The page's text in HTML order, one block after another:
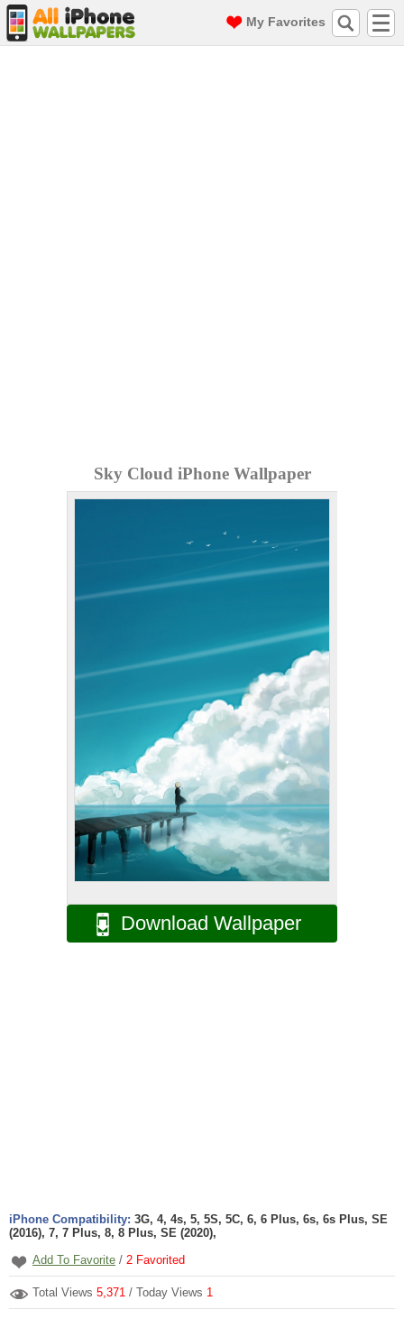
My Favorites
Sky Cloud iPhone Wallpaper
Download Wallpaper
iPhone Compatibility: 3G, 4, 4s, 5, 5S, 5C, 6, 6 Plus, 6s, 6s Plus, SE
(2016), 7, 7 Plus, 8, 8 Plus, SE (2020),
Add To Favorite / 2 Favorited
Total Views 5,371 / Today Views 1